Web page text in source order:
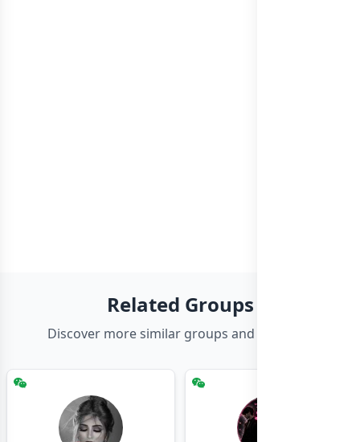
Related Groups
Discover more similar groups and channels